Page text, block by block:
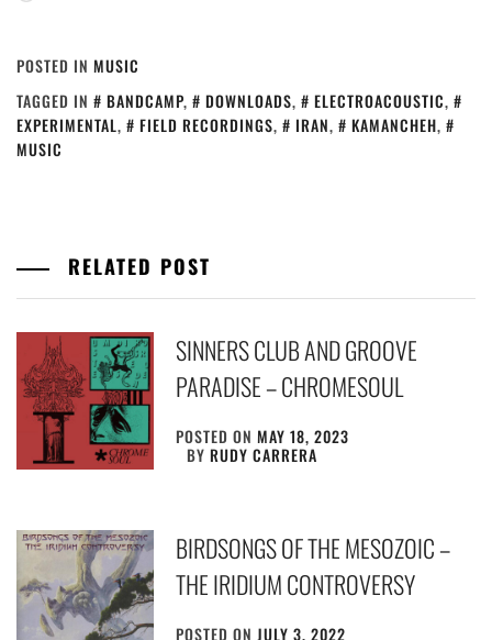
POSTED IN MUSIC
TAGGED IN
BANDCAMP, DOWNLOADS, ELECTROACOUSTIC,
EXPERIMENTAL, FIELD RECORDINGS, IRAN, KAMANCHEH,
MUSIC
RELATED POST
SINNERS CLUB AND GROOVE
PARADISE – CHROMESOUL
POSTED ONMAY 18, 2023
BYRUDY CARRERA
BIRDSONGS OF THE MESOZOIC –
THE IRIDIUM CONTROVERSY
POSTED ONJULY 3, 2022